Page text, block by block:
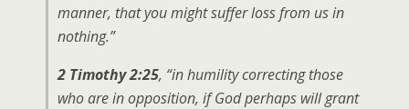
manner, that you might suffer loss from us in
nothing.”
2 Timothy 2:25, “in humility correcting those
who are in opposition, if God perhaps will grant